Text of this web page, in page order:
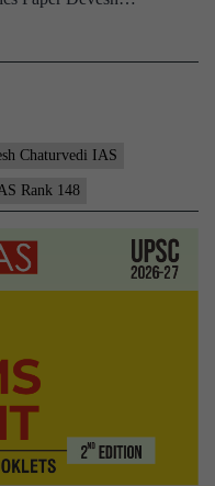
Chaturvedi IAS
Rank 148